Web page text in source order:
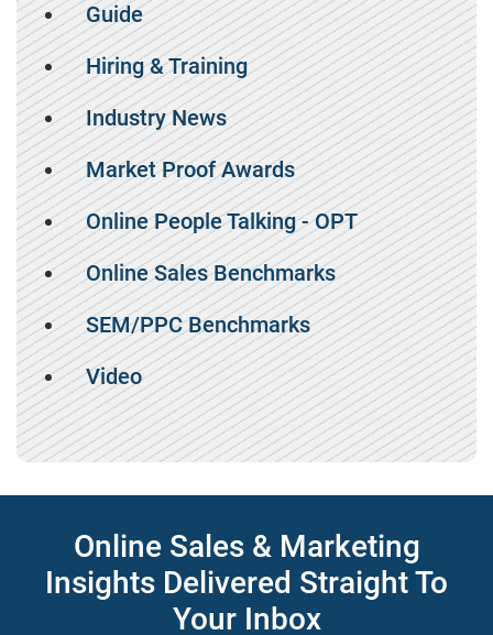
Guide
Hiring & Training
Industry News
Market Proof Awards
Online People Talking - OPT
Online Sales Benchmarks
SEM/PPC Benchmarks
Video
Online Sales & Marketing
Insights Delivered Straight To
Your Inbox